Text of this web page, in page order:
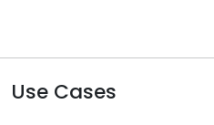
Use Cases